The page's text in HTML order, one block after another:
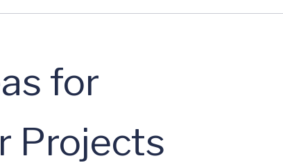
for
Projects